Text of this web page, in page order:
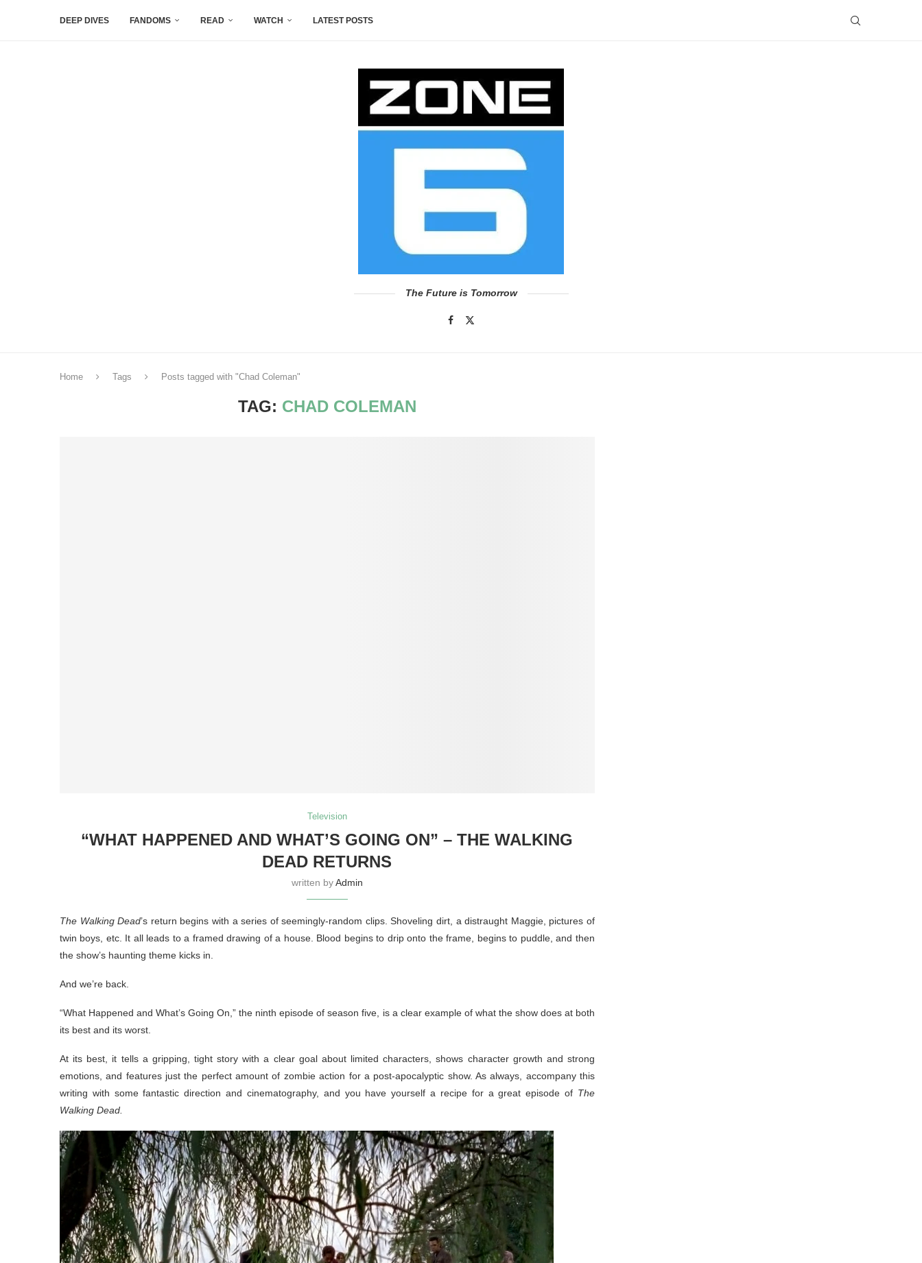
DEEP DIVES FANDOMS READ WATCH LATEST POSTS
The Future is Tomorrow
Home Tags Posts tagged with "Chad Coleman"
TAG: CHAD COLEMAN
Television
“WHAT HAPPENED AND WHAT’S GOING ON” – THE WALKING
DEAD RETURNS
written byAdmin
The Walking Dead’s return begins with a series of seemingly-random clips. Shoveling dirt, a distraught Maggie, pictures of
twin boys, etc. It all leads to a framed drawing of a house. Blood begins to drip onto the frame, begins to puddle, and then
the show’s haunting theme kicks in.
And we’re back.
“What Happened and What’s Going On,” the ninth episode of season five, is a clear example of what the show does at both
its best and its worst.
At its best, it tells a gripping, tight story with a clear goal about limited characters, shows character growth and strong
emotions, and features just the perfect amount of zombie action for a post-apocalyptic show. As always, accompany this
writing with some fantastic direction and cinematography, and you have yourself a recipe for a great episode of The
Walking Dead.